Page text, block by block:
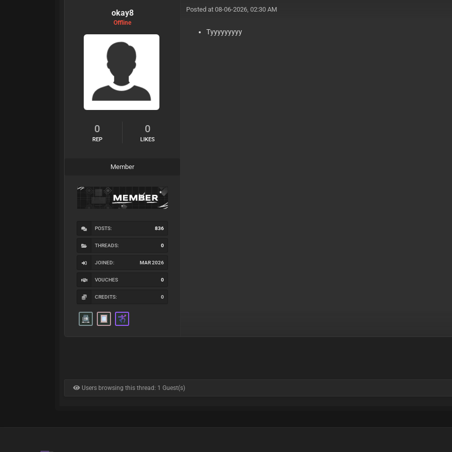
okay8
Offline
0
REP
0
LIKES
Member
POSTS: 836
THREADS: 0
JOINED: MAR 2026
VOUCHES 0
CREDITS: 0
Posted at 08-06-2026, 02:30 AM
Tyyyyyyyyy
Users browsing this thread: 1 Guest(s)